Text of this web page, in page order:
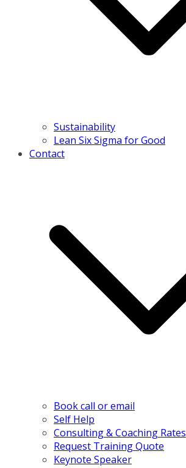
Sustainability
Lean Six Sigma for Good
Contact
Book call or email
Self Help
Consulting & Coaching Rates
Request Training Quote
Keynote Speaker